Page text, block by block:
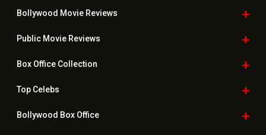
Bollywood Movie Reviews
Public Movie Reviews
Box OfficeCollection
TopCelebs
Bollywood Box Office